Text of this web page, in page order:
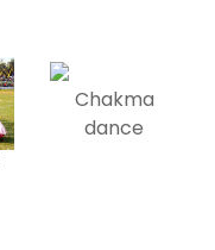
Chakma
dance